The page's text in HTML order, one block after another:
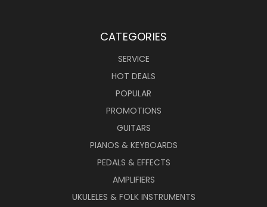
CATEGORIES
SERVICE
HOT DEALS
POPULAR
PROMOTIONS
GUITARS
PIANOS & KEYBOARDS
PEDALS & EFFECTS
AMPLIFIERS
UKULELES & FOLK INSTRUMENTS